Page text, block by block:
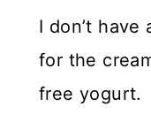
I don’t
for the
free yogurt.